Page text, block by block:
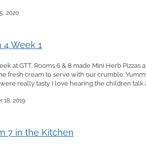
2020
4 Week 1
at GTT, Rooms 6 & 8 made Mini Herb
fresh cream to serve with our crumble.
really tasty. I love hearing the children
18, 2019
7 in the Kitchen